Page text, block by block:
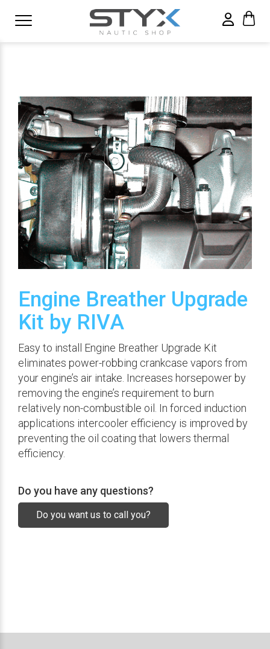
Engine Breather Upgrade
Kit by RIVA
Easy to install Engine Breather Upgrade Kit
eliminates power-robbing crankcase vapors from
your engine’s air intake. Increases horsepower by
removing the engine’s requirement to burn
relatively non-combustible oil. In forced induction
applications intercooler efficiency is improved by
preventing the oil coating that lowers thermal
efficiency.
Do you have any questions?
Do you want us to call you?